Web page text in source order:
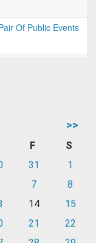
Of Public Events
>>
F
S
31
1
7
8
14
15
21
22